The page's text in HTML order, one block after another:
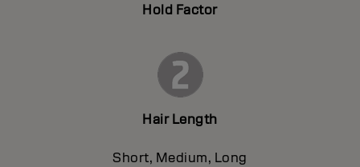
Hold Factor
Hair Length
Short, Medium, Long